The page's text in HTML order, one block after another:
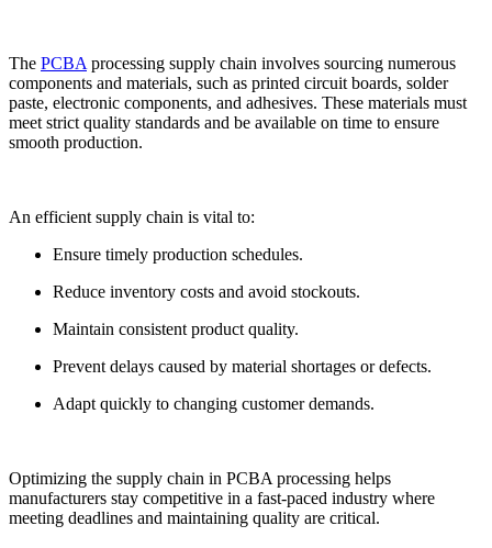
The PCBA processing supply chain involves sourcing numerous
components and materials, such as printed circuit boards, solder
paste, electronic components, and adhesives. These materials must
meet strict quality standards and be available on time to ensure
smooth production.
An efficient supply chain is vital to:
Ensure timely production schedules.
Reduce inventory costs and avoid stockouts.
Maintain consistent product quality.
Prevent delays caused by material shortages or defects.
Adapt quickly to changing customer demands.
Optimizing the supply chain in PCBA processing helps
manufacturers stay competitive in a fast-paced industry where
meeting deadlines and maintaining quality are critical.